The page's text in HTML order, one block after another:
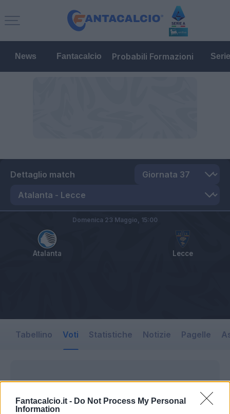
Fantacalcio.it - Do Not Process My Personal
Information
News Fantacalcio Probabili Formazioni
Dettaglio match
Atalanta Lecce
Domenica 23 Maggio, 15:00
Tabellino Voti Statistiche Notizie Pagelle